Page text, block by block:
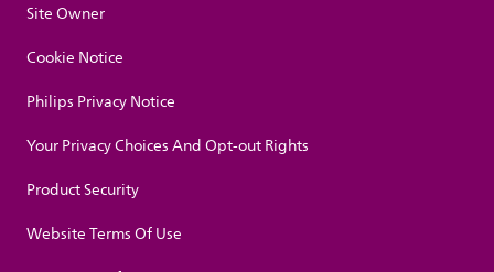
Site Owner
Cookie Notice
Philips Privacy Notice
Your Privacy Choices And Opt-out Rights
Product Security
Website Terms Of Use